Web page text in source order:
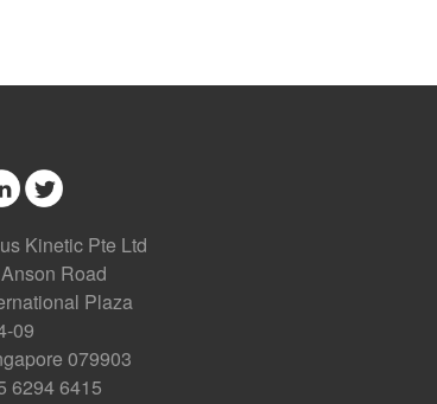
Kinetic Pte Ltd
Road
Plaza
09
079903
6294 6415